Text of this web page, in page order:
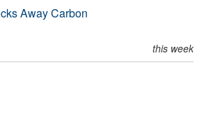
Away Carbon
this week